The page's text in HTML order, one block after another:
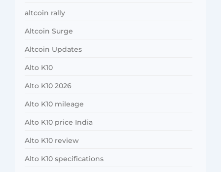
altcoin rally
Altcoin Surge
Altcoin Updates
Alto K10
Alto K10 2026
Alto K10 mileage
Alto K10 price India
Alto K10 review
Alto K10 specifications